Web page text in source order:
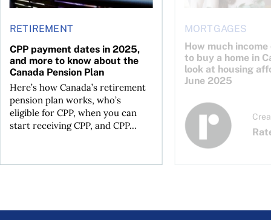
RETIREMENT
CPP payment dates in 2025,
and more to know about the
Canada Pension Plan
Here’s how Canada’s retirement
pension plan works, who’s
eligible for CPP, when you can
start receiving CPP, and CPP...
MORTGAGES
How much
to buy a home in
look at housing
June 2025